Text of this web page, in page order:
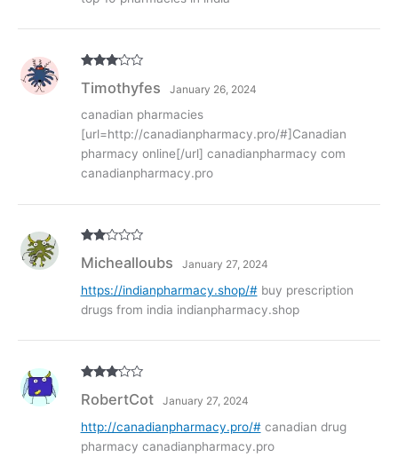
out of
Timothyfes January 26, 2024
canadian pharmacies
[url=http://canadianpharmacy.pro/#]Canadian
pharmacy online[/url] canadianpharmacy com
canadianpharmacy.pro
d2
of 5
Michealloubs January 27, 2024
https://indianpharmacy.shop/#buy prescription
drugs from india indianpharmacy.shop
out of
RobertCot January 27, 2024
http://canadianpharmacy.pro/#canadian drug
pharmacy canadianpharmacy.pro